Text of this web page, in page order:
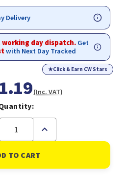
Delivery
day dispatch. Get
with Next Day Tracked
★Click & Earn CW Stars
(Inc. VAT)
Increase
of
Xerox
Hi
Capacity